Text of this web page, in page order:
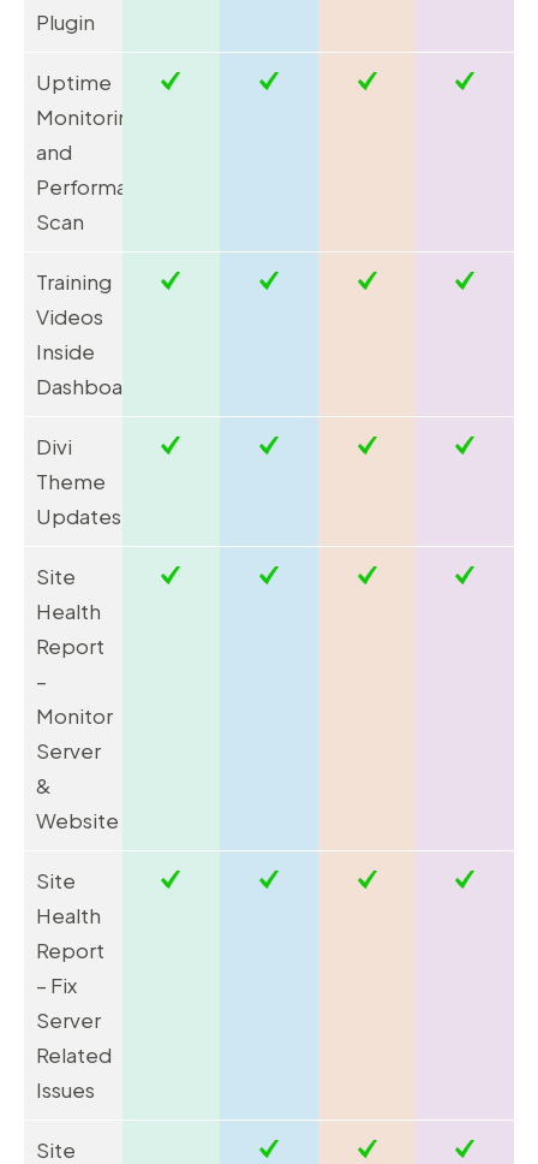
Plugin
Uptime
Monitoring
and
Performance
Scan
Training
Videos
Inside
Dashboard
Divi
Theme
Updates
Site
Health
Report
–
Monitor
Server
&
Website
Site
Health
Report
– Fix
Server
Related
Issues
Site